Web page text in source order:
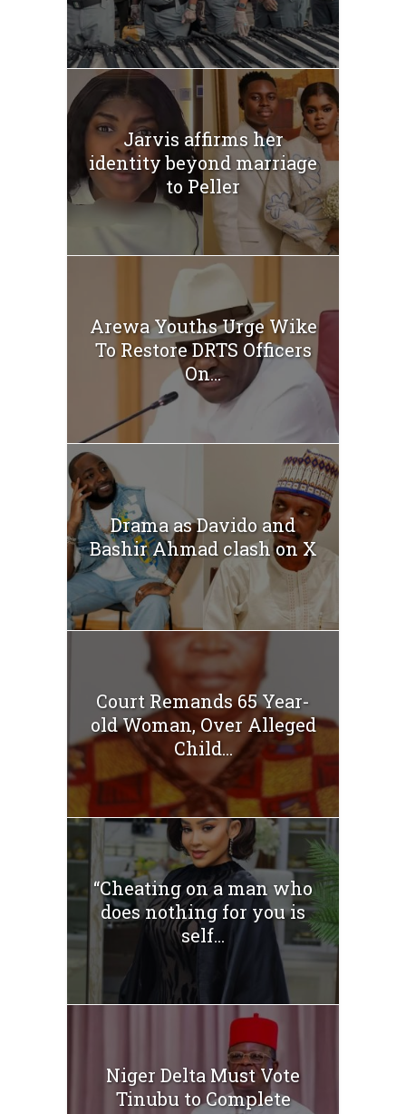
Jarvis affirms her
identity beyond marriage
to Peller
Arewa Youths Urge Wike
To Restore DRTS Officers
On...
Drama as Davido and
Bashir Ahmad clash on X
Court Remands 65 Year-
old Woman, Over Alleged
Child...
“Cheating on a man who
does nothing for you is
self...
Niger Delta Must Vote
Tinubu to Complete